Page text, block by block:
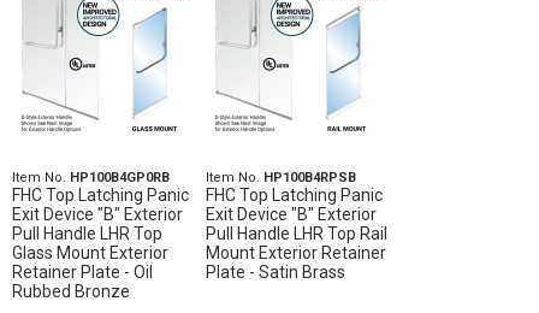
Item No. HP100B4GP0RB
FHC Top Latching Panic
Exit Device "B" Exterior
Pull Handle LHR Top
Glass Mount Exterior
Retainer Plate - Oil
Rubbed Bronze
Item No. HP100B4RPSB
FHC Top Latching Panic
Exit Device "B" Exterior
Pull Handle LHR Top Rail
Mount Exterior Retainer
Plate - Satin Brass